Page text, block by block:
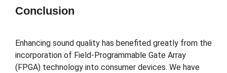
Conclusion
Enhancing sound quality has benefited greatly from the
incorporation of Field-Programmable Gate Array
(FPGA) technology into consumer devices. We have